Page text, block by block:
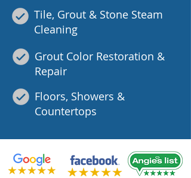
Tile, Grout & Stone Steam
Cleaning
Grout Color Restoration &
Repair
Floors, Showers &
Countertops